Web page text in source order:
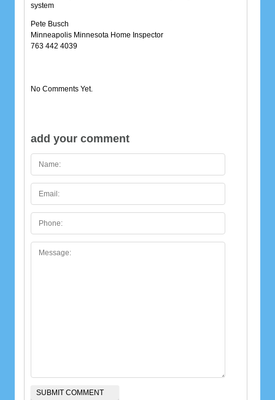
system
Pete Busch
Minneapolis Minnesota Home Inspector
763 442 4039
No Comments Yet.
add your comment